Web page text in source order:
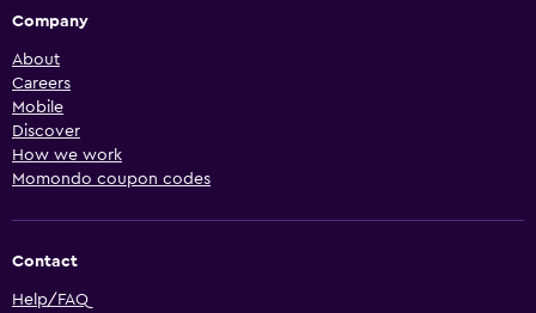
Company
About
Careers
Mobile
Discover
How we work
Momondo coupon codes
Contact
Help/FAQ